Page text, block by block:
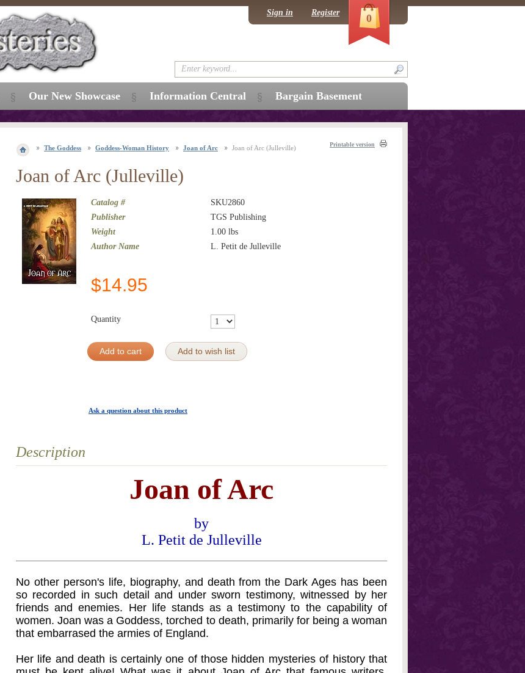
The Goddess Goddess-Woman History Joan of Arc Joan of Arc (Julleville) Printable version
Joan of Arc (Julleville)
Catalog #
SKU2860
Publisher
TGS Publishing
Weight
1.00 lbs
Author Name
L. Petit de Julleville
$14.95
Quantity
Add to cart Add to wish list
Ask a question about this product
Description
Joan of Arc
by
L. Petit de Julleville
No other person's life, biography, and death from the Dark Ages has been
so recorded in such detail and under sworn testimony, witnessed by her
friends and enemies. Her life stands as a testimony to the capability of
women. Joan was a Goddess, torched to death, primarily for being a woman
that embarrased the armies of England.
Her life and death is certainly one of those hidden mysteries of history that
Our New Showcase Information Central Bargain Basement
Sign in Register 0